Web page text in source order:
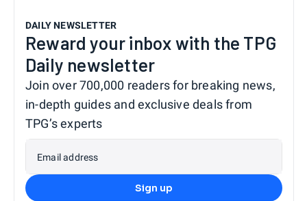
DAILY NEWSLETTER
Reward your inbox with the TPG
Daily newsletter
Join over 700,000 readers for breaking news,
in-depth guides and exclusive deals from
TPG’s experts
Email address
Sign up